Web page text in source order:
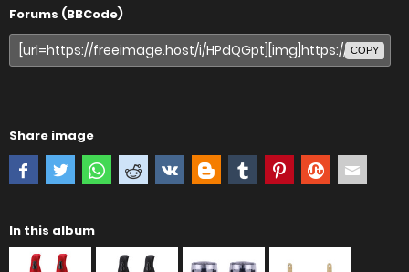
Forums (BBCode)
COPY
Share image
In this album